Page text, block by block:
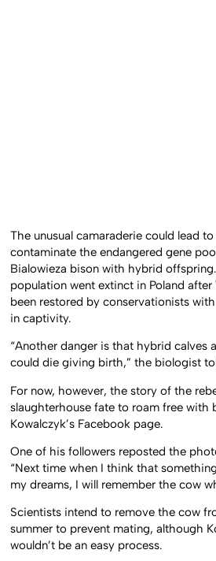
The unusual camaraderie could lead
contaminate the endangered gene
Bialowieza bison with hybrid
population went extinct in Poland
been restored by conservationists
in captivity.
“Another danger is that hybrid calves
could die giving birth,” the biologist
For now, however, the story of the
slaughterhouse fate to roam free with
Kowalczyk’s Facebook page.
One of his followers reposted the
“Next time when I think that
my dreams, I will remember the cow
Scientists intend to remove the cow
summer to prevent mating, although
wouldn’t be an easy process.